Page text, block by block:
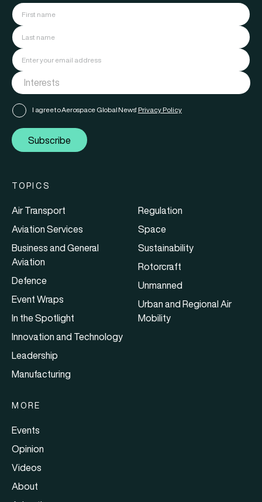
I agree to Aerospace Global News' Privacy Policy
Subscribe
TOPICS
Air Transport
Aviation Services
Business and General
Aviation
Defence
Event Wraps
In the Spotlight
Innovation and Technology
Leadership
Manufacturing
Regulation
Space
Sustainability
Rotorcraft
Unmanned
Urban and Regional Air
Mobility
MORE
Events
Opinion
Videos
About